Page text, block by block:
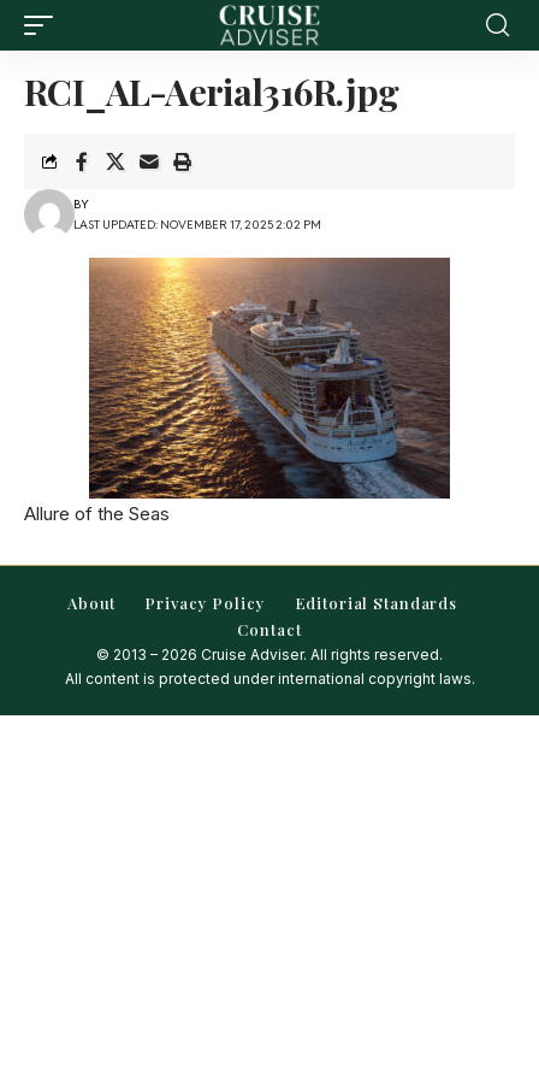
RCI_AL-Aerial316R.jpg
LAST UPDATED: NOVEMBER 17, 2025 2:02 PM
BY
Allure of the Seas
About Privacy Policy
Editorial Standards
Contact
© 2013 – 2026 Cruise Adviser. All rights reserved.
All content is protected under international copyright laws.